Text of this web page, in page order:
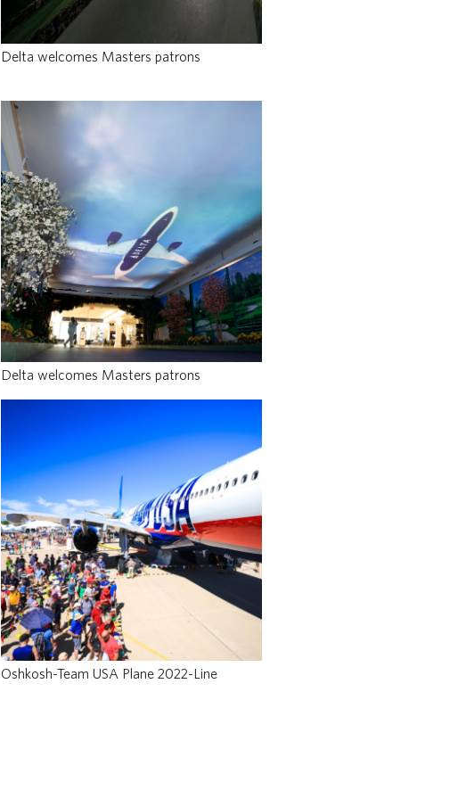
Delta welcomes Masters patrons
Delta welcomes Masters patrons
Oshkosh-Team USA Plane 2022-Line